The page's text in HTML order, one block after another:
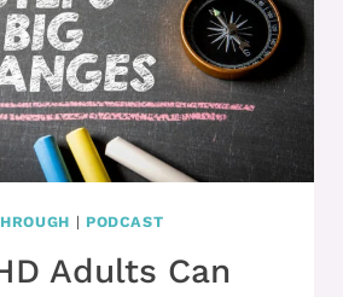
| PODCAST
Adults Can